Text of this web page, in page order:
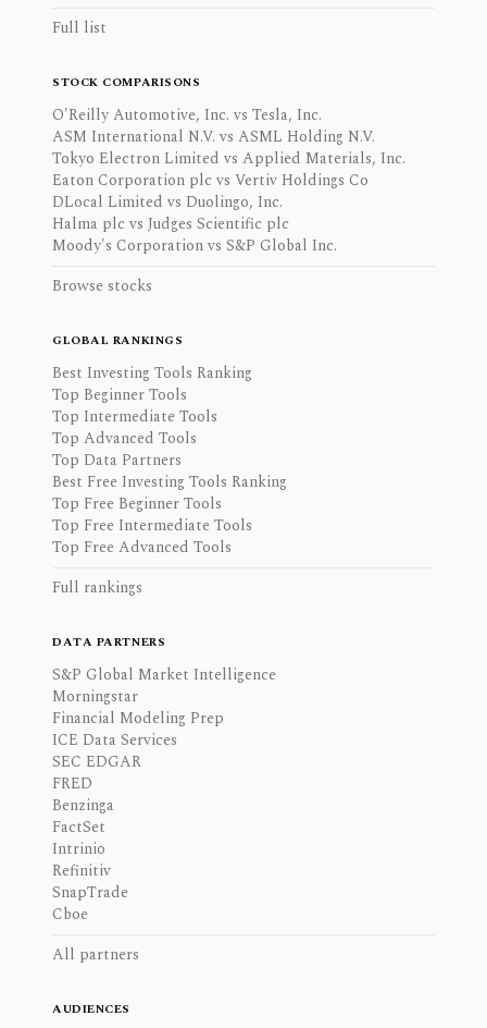
Full list
STOCK COMPARISONS
O'Reilly Automotive, Inc. vs Tesla, Inc.
ASM International N.V. vs ASML Holding N.V.
Tokyo Electron Limited vs Applied Materials, Inc.
Eaton Corporation plc vs Vertiv Holdings Co
DLocal Limited vs Duolingo, Inc.
Halma plc vs Judges Scientific plc
Moody's Corporation vs S&P Global Inc.
Browse stocks
GLOBAL RANKINGS
Best Investing Tools Ranking
Top Beginner Tools
Top Intermediate Tools
Top Advanced Tools
Top Data Partners
Best Free Investing Tools Ranking
Top Free Beginner Tools
Top Free Intermediate Tools
Top Free Advanced Tools
Full rankings
DATA PARTNERS
S&P Global Market Intelligence
Morningstar
Financial Modeling Prep
ICE Data Services
SEC EDGAR
FRED
Benzinga
FactSet
Intrinio
Refinitiv
SnapTrade
Cboe
All partners
AUDIENCES